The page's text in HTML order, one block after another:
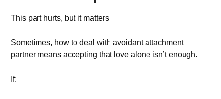
This part hurts, but it matters.
Sometimes, how to deal with avoidant attachment
partner means accepting that love alone isn’t enough.
If: